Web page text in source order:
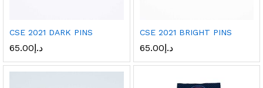
CSE 2021 DARK PINS
د.إ65.00
CSE 2021 BRIGHT PINS
د.إ65.00